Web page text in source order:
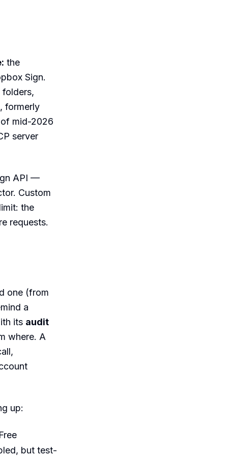
the
Sign.
formerly
mid-2026
server
API —
Custom
the
requests.
one (from
a
its audit
where. A
up:
but test-